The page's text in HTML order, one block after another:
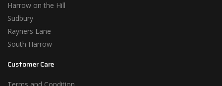
Harrow on the Hill
Sudbury
Rayners Lane
South Harrow
Customer Care